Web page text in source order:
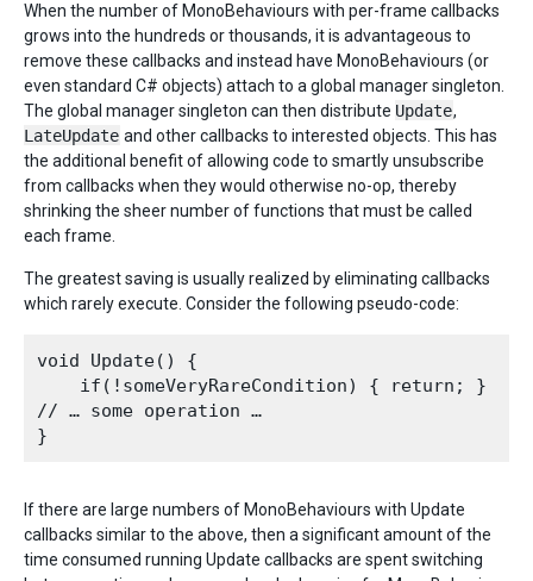
When the number of MonoBehaviours with per-frame callbacks
grows into the hundreds or thousands, it is advantageous to
remove these callbacks and instead have MonoBehaviours (or
even standard C# objects) attach to a global manager singleton.
The global manager singleton can then distribute Update,
LateUpdate and other callbacks to interested objects. This has
the additional benefit of allowing code to smartly unsubscribe
from callbacks when they would otherwise no-op, thereby
shrinking the sheer number of functions that must be called
each frame.
The greatest saving is usually realized by eliminating callbacks
which rarely execute. Consider the following pseudo-code:
void Update() {
    if(!someVeryRareCondition) { return; }
// … some operation …
If there are large numbers of MonoBehaviours with Update
callbacks similar to the above, then a significant amount of the
time consumed running Update callbacks are spent switching